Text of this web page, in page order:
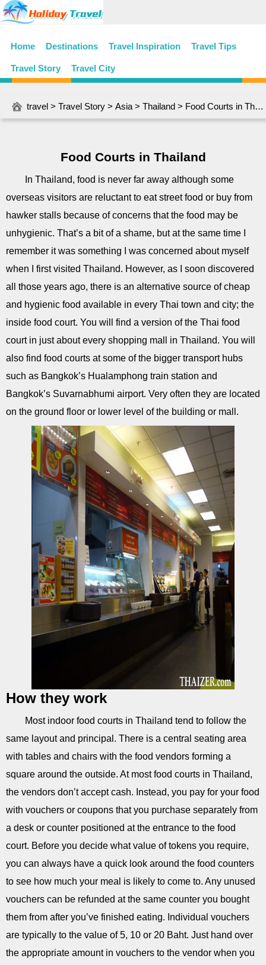
Home Destinations Travel Inspiration Travel Tips
Travel Story Travel City
travel > Travel Story > Asia > Thailand > Food Courts in Thailand
Food Courts in Thailand
In Thailand, food is never far away although some
overseas visitors are reluctant to eat street food or buy from
hawker stalls because of concerns that the food may be
unhygienic. That’s a bit of a shame, but at the same time I
remember it was something I was concerned about myself
when I first visited Thailand. However, as I soon discovered
all those years ago, there is an alternative source of cheap
and hygienic food available in every Thai town and city; the
inside food court. You will find a version of the Thai food
court in just about every shopping mall in Thailand. You will
also find food courts at some of the bigger transport hubs
such as Bangkok’s Hualamphong train station and
Bangkok’s Suvarnabhumi airport. Very often they are located
on the ground floor or lower level of the building or mall.
How they work
Most indoor food courts in Thailand tend to follow the
same layout and principal. There is a central seating area
with tables and chairs with the food vendors forming a
square around the outside. At most food courts in Thailand,
the vendors don’t accept cash. Instead, you pay for your food
with vouchers or coupons that you purchase separately from
a desk or counter positioned at the entrance to the food
court. Before you decide what value of tokens you require,
you can always have a quick look around the food counters
to see how much your meal is likely to come to. Any unused
vouchers can be refunded at the same counter you bought
them from after you’ve finished eating. Individual vouchers
are typically to the value of 5, 10 or 20 Baht. Just hand over
the appropriate amount in vouchers to the vendor when you